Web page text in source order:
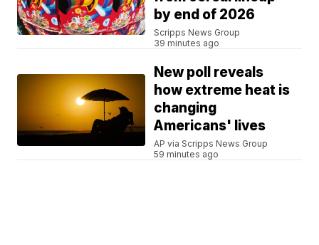
by end of 2026
Scripps News Group
39 minutes ago
New poll reveals
how extreme heat is
changing
Americans' lives
AP via Scripps News Group
59 minutes ago